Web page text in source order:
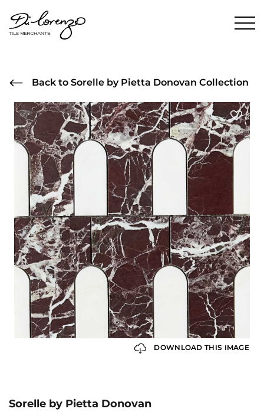
Back to Sorelle by Pietta Donovan Collection
DOWNLOAD THIS IMAGE
Sorelle by Pietta Donovan